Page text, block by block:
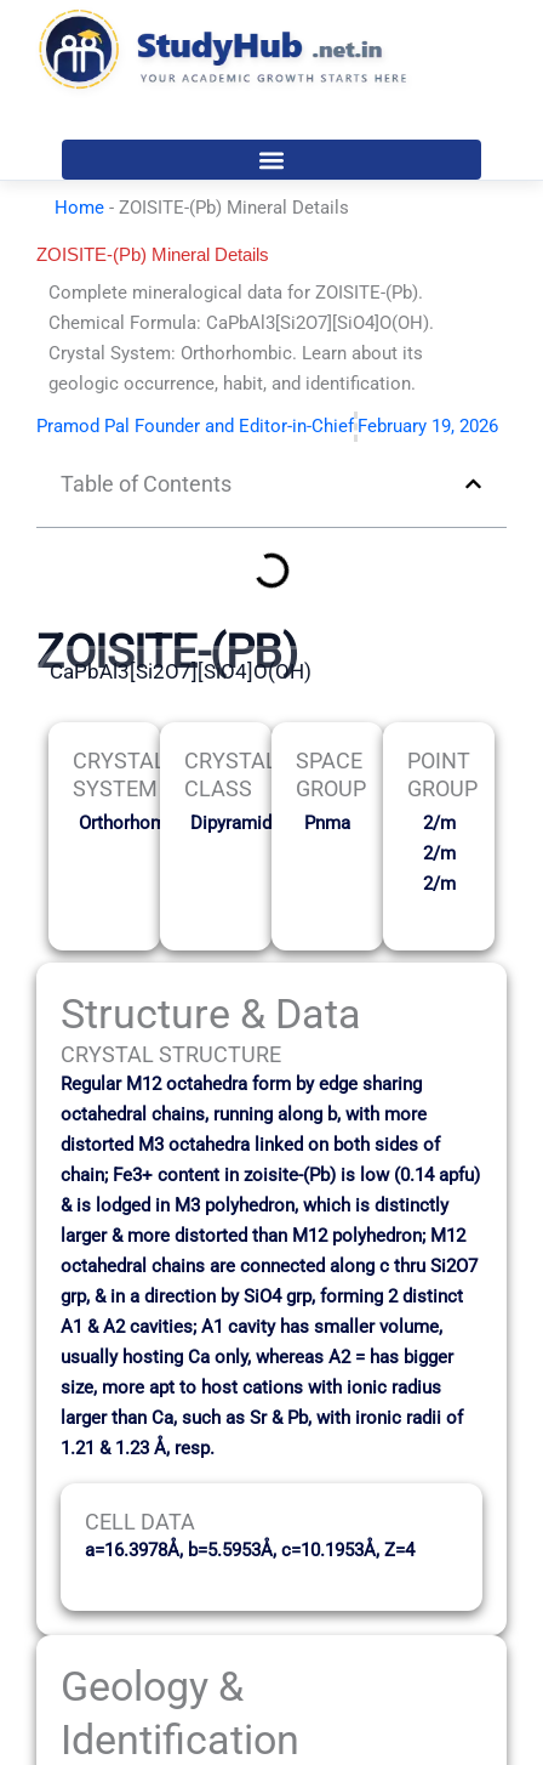
content
Home - ZOISITE-(Pb) Mineral Details
ZOISITE-(Pb) Mineral Details
Complete mineralogical data for ZOISITE-(Pb).
Chemical Formula: CaPbAl3[Si2O7][SiO4]O(OH).
Crystal System: Orthorhombic. Learn about its
geologic occurrence, habit, and identification.
Pramod Pal Founder and Editor-in-Chief February 19, 2026
Table of Contents
ZOISITE-(PB)
CaPbAl3[Si2O7][SiO4]O(OH)
CRYSTAL
SYSTEM
Orthorhombic
CRYSTAL
CLASS
Dipyramidal
SPACE
GROUP
Pnma
POINT
GROUP
2/m
2/m
2/m
Structure & Data
CRYSTAL STRUCTURE
Regular M12 octahedra form by edge sharing
octahedral chains, running along b, with more
distorted M3 octahedra linked on both sides of
chain; Fe3+ content in zoisite-(Pb) is low (0.14 apfu)
& is lodged in M3 polyhedron, which is distinctly
larger & more distorted than M12 polyhedron; M12
octahedral chains are connected along c thru Si2O7
grp, & in a direction by SiO4 grp, forming 2 distinct
A1 & A2 cavities; A1 cavity has smaller volume,
usually hosting Ca only, whereas A2 = has bigger
size, more apt to host cations with ionic radius
larger than Ca, such as Sr & Pb, with ironic radii of
1.21 & 1.23 Å, resp.
CELL DATA
a=16.3978Å, b=5.5953Å, c=10.1953Å, Z=4
Geology &
Identification